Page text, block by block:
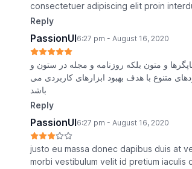
consectetuer adipiscing elit proin
Reply
PassionUI6:27 pm - August 16, 2020
و متون بلکه روزنامه و مجله در ستون و
متنوع با هدف بهبود ابزارهای کاربردی می
باشد
Reply
PassionUI6:27 pm - August 16, 2020
justo eu massa donec dapibus duis at
morbi vestibulum velit id pretium iaculis